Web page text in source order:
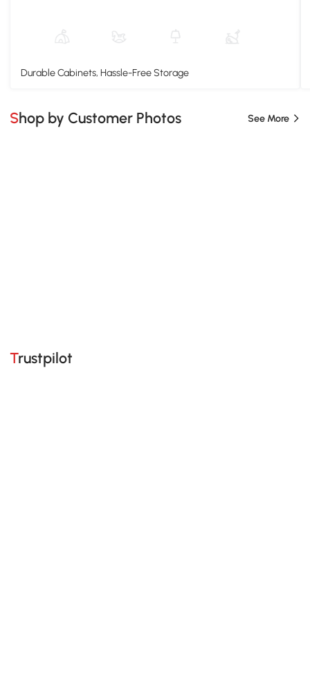
Durable Cabinets, Hassle-Free Storage
Shop by Customer Photos See More
Trustpilot